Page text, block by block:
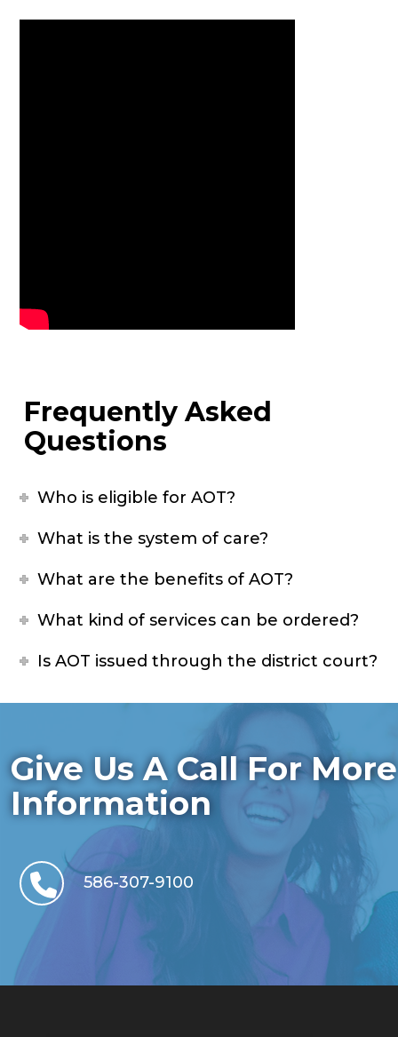
Frequently Asked
Questions
Who is eligible for AOT?
What is the system of care?
What are the benefits of AOT?
What kind of services can be ordered?
Is AOT issued through the district court?
Give Us A Call For More
Information
586-307-9100